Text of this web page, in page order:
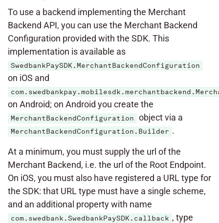
To use a backend implementing the Merchant
Backend API, you can use the Merchant Backend
Configuration provided with the SDK. This
implementation is available as
SwedbankPaySDK.MerchantBackendConfiguration
on iOS and
on Android; on Android you create the
MerchantBackendConfiguration object via a
MerchantBackendConfiguration.Builder .
At a minimum, you must supply the url of the
Merchant Backend, i.e. the url of the Root Endpoint.
On iOS, you must also have registered a URL type for
the SDK: that URL type must have a single scheme,
and an additional property with name
com.swedbank.SwedbankPaySDK.callback , type